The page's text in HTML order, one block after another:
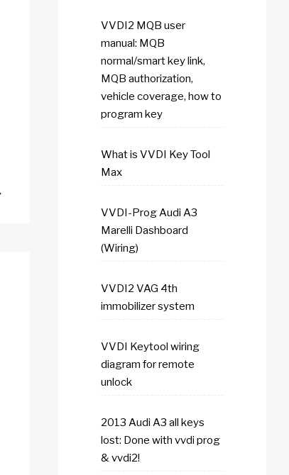
VVDI2 MQB user
manual: MQB
normal/smart key link,
MQB authorization,
vehicle coverage, how to
program key
What is VVDI Key Tool
Max
VVDI-Prog Audi A3
Marelli Dashboard
(Wiring)
VVDI2 VAG 4th
immobilizer system
VVDI Keytool wiring
diagram for remote
unlock
2013 Audi A3 all keys
lost: Done with vvdi prog
& vvdi2!